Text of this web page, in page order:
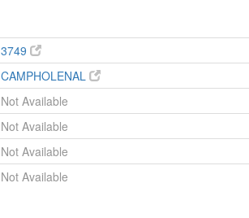
3749
CAMPHOLENAL
Not Available
Not Available
Not Available
Not Available